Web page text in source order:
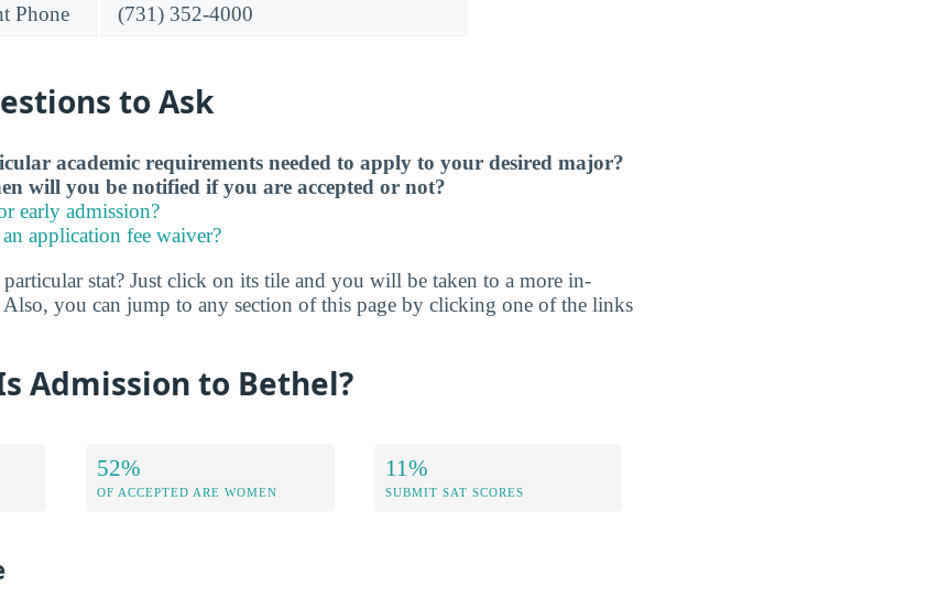
Phone
(731) 352-4000
to Ask
academic requirements needed to apply to your desired major?
will you be notified if you are accepted or not?
early admission?
application fee waiver?
stat? Just click on its tile and you will be taken to a more in-
you can jump to any section of this page by clicking one of the links
Admission to Bethel?
52%
OF ACCEPTED ARE WOMEN
11%
SUBMIT SAT SCORES